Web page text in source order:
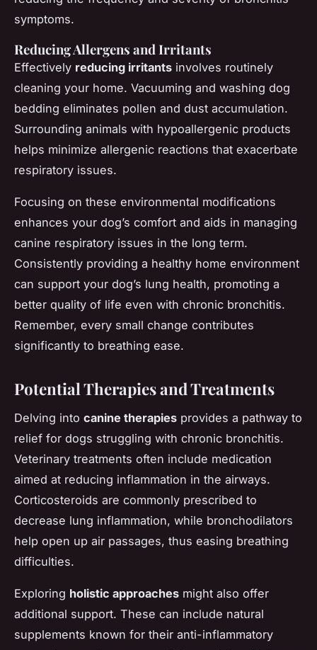
symptoms.
Reducing Allergens and Irritants
Effectively reducing irritants involves routinely
cleaning your home. Vacuuming and washing dog
bedding eliminates pollen and dust accumulation.
Surrounding animals with hypoallergenic products
helps minimize allergenic reactions that exacerbate
respiratory issues.
Focusing on these environmental modifications
enhances your dog’s comfort and aids in managing
canine respiratory issues in the long term.
Consistently providing a healthy home environment
can support your dog’s lung health, promoting a
better quality of life even with chronic bronchitis.
Remember, every small change contributes
significantly to breathing ease.
Potential Therapies and Treatments
Delving into canine therapies provides a pathway to
relief for dogs struggling with chronic bronchitis.
Veterinary treatments often include medication
aimed at reducing inflammation in the airways.
Corticosteroids are commonly prescribed to
decrease lung inflammation, while bronchodilators
help open up air passages, thus easing breathing
difficulties.
Exploring holistic approaches might also offer
additional support. These can include natural
supplements known for their anti-inflammatory